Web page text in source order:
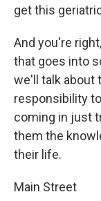
get this
And you're
that goes into
we'll talk about
responsibility
coming in just
them the
their life.
Main Street